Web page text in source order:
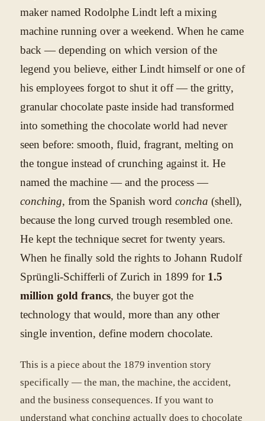
maker named Rodolphe Lindt left a mixing
machine running over a weekend. When he came
back — depending on which version of the
legend you believe, either Lindt himself or one of
his employees forgot to shut it off — the gritty,
granular chocolate paste inside had transformed
into something the chocolate world had never
seen before: smooth, fluid, fragrant, melting on
the tongue instead of crunching against it. He
named the machine — and the process —
conching, from the Spanish word concha (shell),
because the long curved trough resembled one.
He kept the technique secret for twenty years.
When he finally sold the rights to Johann Rudolf
Sprüngli-Schifferli of Zurich in 1899 for 1.5
million gold francs, the buyer got the
technology that would, more than any other
single invention, define modern chocolate.
This is a piece about the 1879 invention story
specifically — the man, the machine, the accident,
and the business consequences. If you want to
understand what conching actually does to chocolate